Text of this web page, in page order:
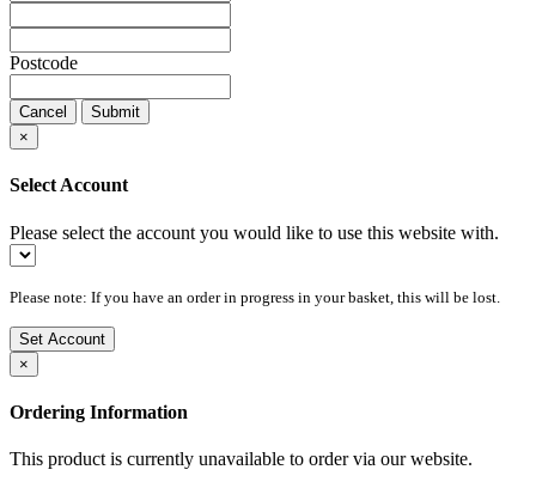
Postcode
Cancel
Submit
×
Select Account
Please select the account you would like to use this website with.
Please note: If you have an order in progress in your basket, this will be lost.
Set Account
×
Ordering Information
This product is currently unavailable to order via our website.